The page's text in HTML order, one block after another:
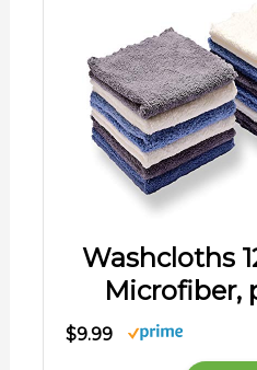
Washcloths
Microfiber,
$9.99